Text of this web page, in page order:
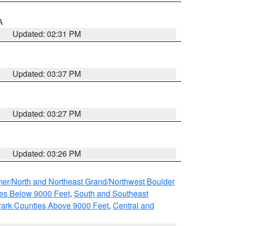
Updated: 02:31 PM
Updated: 03:37 PM
Updated: 03:27 PM
Updated: 03:26 PM
North and Northeast Grand/Northwest Boulder
Below 9000 Feet, South and Southeast
Counties Above 9000 Feet, Central and